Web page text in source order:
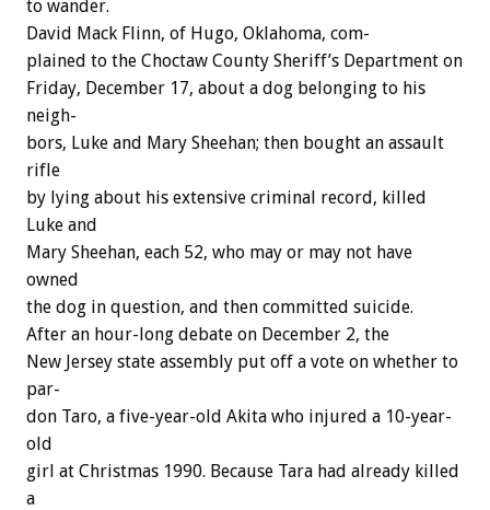
to wander.
David Mack Flinn, of Hugo, Oklahoma, com-
plained to the Choctaw County Sheriff’s Department on
Friday, December 17, about a dog belonging to his
neigh-
bors, Luke and Mary Sheehan; then bought an assault
rifle
by lying about his extensive criminal record, killed
Luke and
Mary Sheehan, each 52, who may or may not have
owned
the dog in question, and then committed suicide.
After an hour-long debate on December 2, the
New Jersey state assembly put off a vote on whether to
par-
don Taro, a five-year-old Akita who injured a 10-year-
old
girl at Christmas 1990. Because Tara had already killed
a